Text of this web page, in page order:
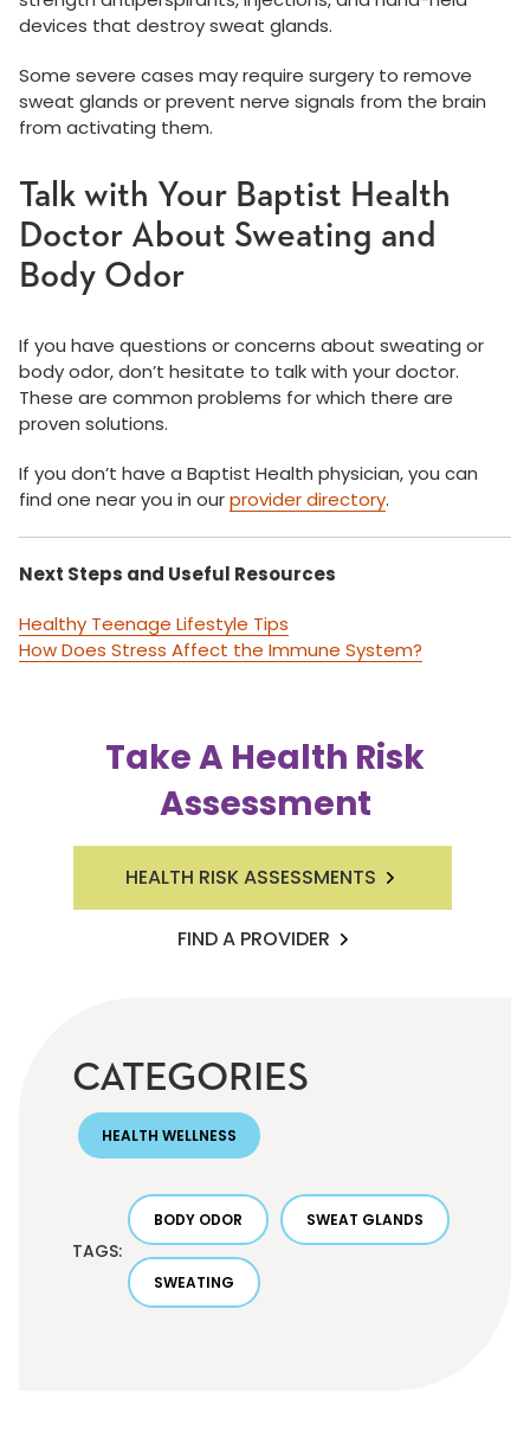
devices that destroy sweat glands.
Some severe cases may require surgery to remove
sweat glands or prevent nerve signals from the brain
from activating them.
Talk with Your Baptist Health
Doctor About Sweating and
Body Odor
If you have questions or concerns about sweating or
body odor, don’t hesitate to talk with your doctor.
These are common problems for which there are
proven solutions.
If you don’t have a Baptist Health physician, you can
find one near you in ourprovider directory.
Next Steps and Useful Resources
Healthy Teenage Lifestyle Tips
How Does Stress Affect the Immune System?
Take A Health Risk
Assessment
HEALTH RISK ASSESSMENTS
FIND A PROVIDER
CATEGORIES
HEALTH WELLNESS
TAGS:
BODY ODOR SWEAT GLANDS
SWEATING